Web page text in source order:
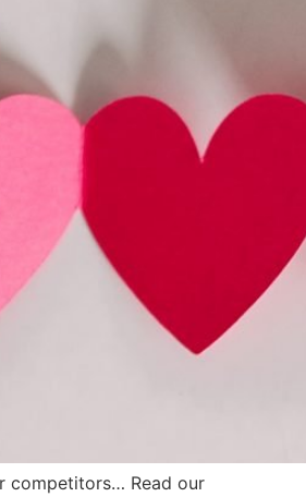
competitors… Read our